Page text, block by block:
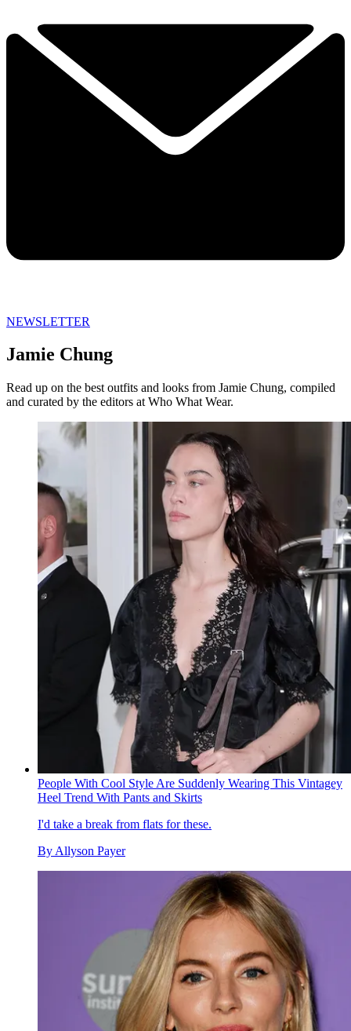
NEWSLETTER
Jamie Chung
Read up on the best outfits and looks from Jamie Chung, compiled
and curated by the editors at Who What Wear.
People With Cool Style Are Suddenly Wearing This Vintagey
Heel Trend With Pants and Skirts
I'd take a break from flats for these.
By Allyson Payer